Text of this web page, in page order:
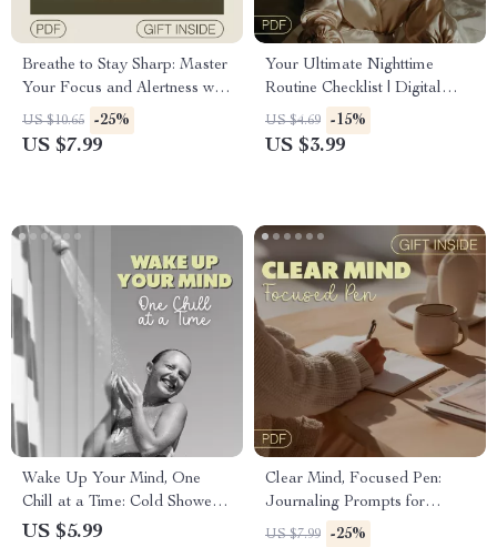
Breathe to Stay Sharp: Master
Your Focus and Alertness with
Simple Breathwork Techniques
US $10.65 -25%
US $7.99
Your Ultimate Nighttime
Routine Checklist | Digital
Download for Improving
Sleep Quality | Better Sleep
US $4.69 -15%
US $3.99
Wake Up Your Mind, One
Chill at a Time: Cold Shower
Checklist for Energy, Focus,
US $5.99
Clear Mind, Focused Pen:
Journaling Prompts for
Mental Clarity and Focus |
US $7.99 -25%